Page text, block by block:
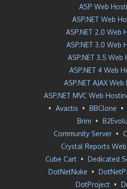
ASP Web
ASP.NET Web
ASP.NET 2.0 Web
ASP.NET 3.0 Web
ASP.NET 3.5 Web
ASP.NET 4 Web
ASP.NET AJAX
ASP.NET MVC Web
• Avactis • BBClone •
Brim •
Community Server •
Crystal Reports
Cube Cart • Dedicated
DotNetNuke •
DotProject •